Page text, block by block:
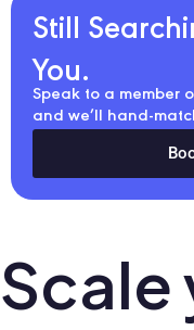
Still
You.
Speak to a member
and we’ll hand-
Scale